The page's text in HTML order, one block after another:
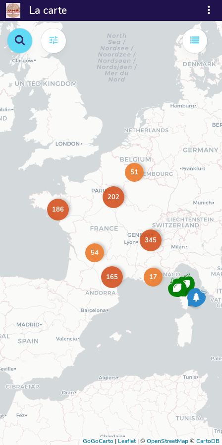
La carte
51
54
186
202
17
165
345
GoGoCarto | Leaflet |©OpenStreetMap©CartoDB